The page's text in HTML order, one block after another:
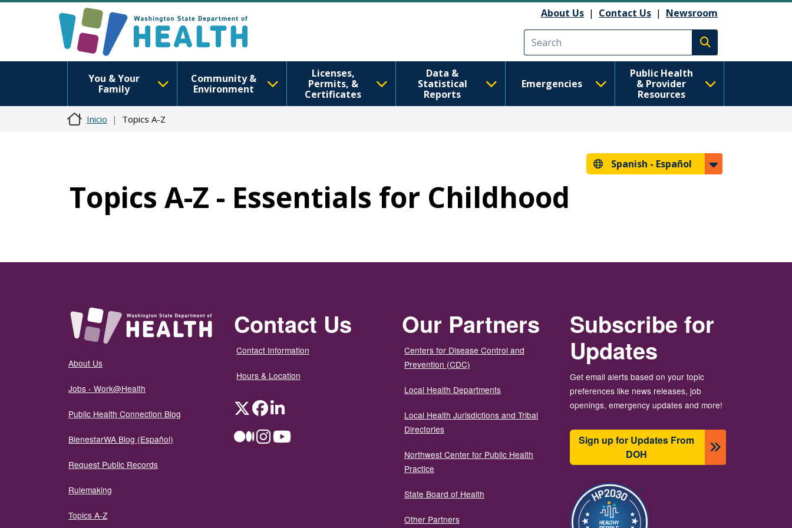
About Us | Contact Us | Newsroom
Execute search
You & Your
Family
Community &
Environment
Licenses,
Permits, &
Certificates
Data &
Statistical
Reports
Emergencies
Public Health
& Provider
Resources
Inicio Topics A-Z
Spanish - Español
Topics A-Z - Essentials for Childhood
About Us
Jobs - Work@Health
Public Health Connection Blog
BienestarWA Blog (Español)
Request Public Records
Rulemaking
Topics A-Z
Contact Us
Contact Information
Hours & Location
TwitterFacebookLinkedIn
MediumInstagramYouTube
Our Partners
Centers for Disease Control and
Prevention (CDC)
Local Health Departments
Local Health Jurisdictions and Tribal
Directories
Northwest Center for Public Health
Practice
State Board of Health
Other Partners
Subscribe for
Updates
Get email alerts based on your topic
preferences like news releases, job
openings, emergency updates and more!
Sign up for Updates From
DOH
Imagen